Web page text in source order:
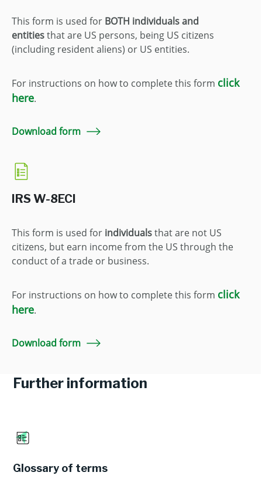
This form is used for BOTH individuals and
entitiesthat are US persons, being US citizens
(including resident aliens) or US entities.
For instructions on how to complete this form click
here.
Download form
IRS W-8ECI
This form is used for individualsthat are not US
citizens, but earn income from the US through the
conduct of a trade or business.
For instructions on how to complete this form click
here.
Download form
Further information
Glossary of terms